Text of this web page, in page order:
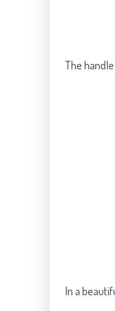
The
In a